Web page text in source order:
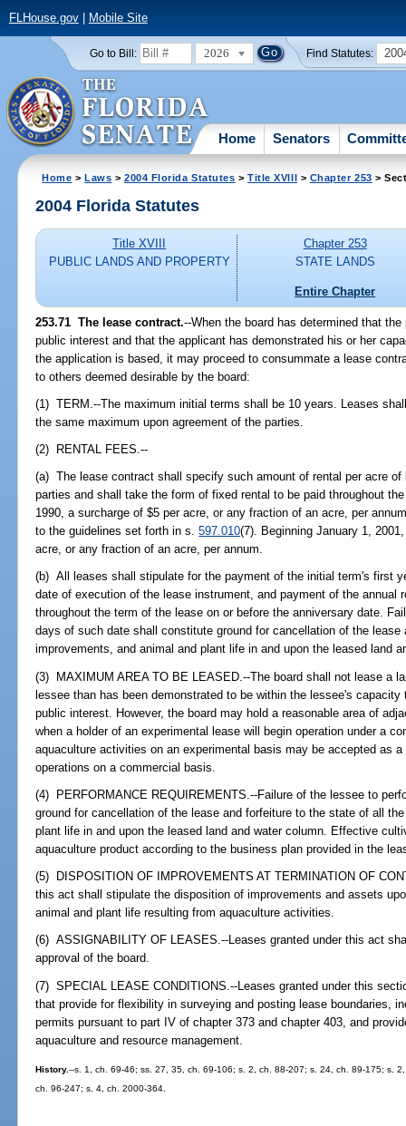
FLHouse.gov| Mobile Site
Go to Bill: 2026 Find Statutes:
Home Senators
Home >Laws >2004 Florida Statutes >Title XVIII > Chapter 253 >
2004 Florida Statutes
Title XVIII
PUBLIC LANDS AND PROPERTY
Chapter 253
STATE LANDS
Entire Chapter
253.71 The lease contract.--When the board has determined that
public interest and that the applicant has demonstrated his or her
the application is based, it may proceed to consummate a lease
to others deemed desirable by the board:
(1) TERM.--The maximum initial terms shall be 10 years. Leases
the same maximum upon agreement of the parties.
(2) RENTAL FEES.--
(a) The lease contract shall specify such amount of rental per acre
parties and shall take the form of fixed rental to be paid throughout
1990, a surcharge of $5 per acre, or any fraction of an acre, per
to the guidelines set forth in s.597.010(7). Beginning January 1,
acre, or any fraction of an acre, per annum.
(b) All leases shall stipulate for the payment of the initial term's first
date of execution of the lease instrument, and payment of the annual
throughout the term of the lease on or before the anniversary date.
days of such date shall constitute ground for cancellation of the
improvements, and animal and plant life in and upon the leased land
(3) MAXIMUM AREA TO BE LEASED.--The board shall not lease a
lessee than has been demonstrated to be within the lessee's
public interest. However, the board may hold a reasonable area of
when a holder of an experimental lease will begin operation under a
aquaculture activities on an experimental basis may be accepted as
operations on a commercial basis.
(4) PERFORMANCE REQUIREMENTS.--Failure of the lessee to
ground for cancellation of the lease and forfeiture to the state of all
plant life in and upon the leased land and water column. Effective
aquaculture product according to the business plan provided in the
(5) DISPOSITION OF IMPROVEMENTS AT TERMINATION OF
this act shall stipulate the disposition of improvements and assets
animal and plant life resulting from aquaculture activities.
(6) ASSIGNABILITY OF LEASES.--Leases granted under this act
approval of the board.
(7) SPECIAL LEASE CONDITIONS.--Leases granted under this
that provide for flexibility in surveying and posting lease boundaries,
permits pursuant to part IV of chapter 373 and chapter 403, and
aquaculture and resource management.
History.--s. 1, ch. 69-46; ss. 27, 35, ch. 69-106; s. 2, ch. 88-207; s. 24, ch. 89-175; s.
ch. 96-247; s. 4, ch. 2000-364.